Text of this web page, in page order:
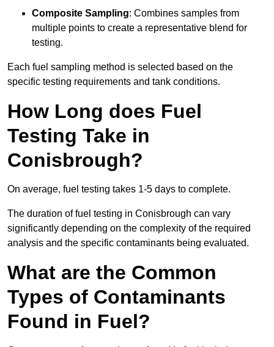
Composite Sampling: Combines samples from
multiple points to create a representative blend for
testing.
Each fuel sampling method is selected based on the
specific testing requirements and tank conditions.
How Long does Fuel
Testing Take in
Conisbrough?
On average, fuel testing takes 1-5 days to complete.
The duration of fuel testing in Conisbrough can vary
significantly depending on the complexity of the required
analysis and the specific contaminants being evaluated.
What are the Common
Types of Contaminants
Found in Fuel?